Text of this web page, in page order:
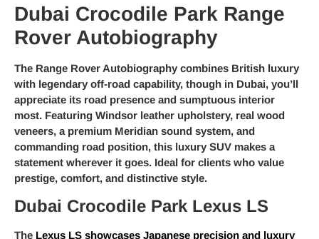
Dubai Crocodile Park Range
Rover Autobiography
The Range Rover Autobiography combines British luxury
with legendary off-road capability, though in Dubai, you’ll
appreciate its road presence and sumptuous interior
most. Featuring Windsor leather upholstery, real wood
veneers, a premium Meridian sound system, and
commanding road position, this luxury SUV makes a
statement wherever it goes. Ideal for clients who value
prestige, comfort, and distinctive style.
Dubai Crocodile Park Lexus LS
The Lexus LS showcases Japanese precision and luxury